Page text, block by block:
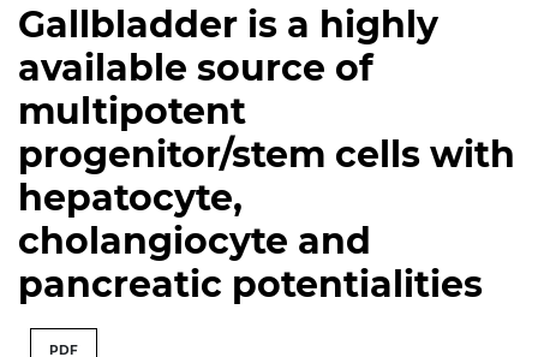
Gallbladder is a highly
available source of
multipotent
progenitor/stem cells with
hepatocyte,
cholangiocyte and
pancreatic potentialities
PDF